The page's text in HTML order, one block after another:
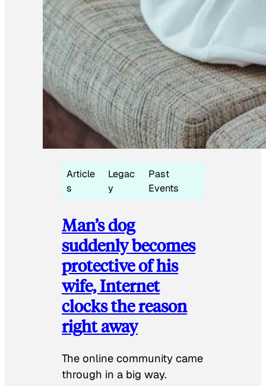
Article
s
Legac
y
Past
Events
Man’s dog
suddenly becomes
protective of his
wife, Internet
clocks the reason
right away
The online community came
through in a big way.